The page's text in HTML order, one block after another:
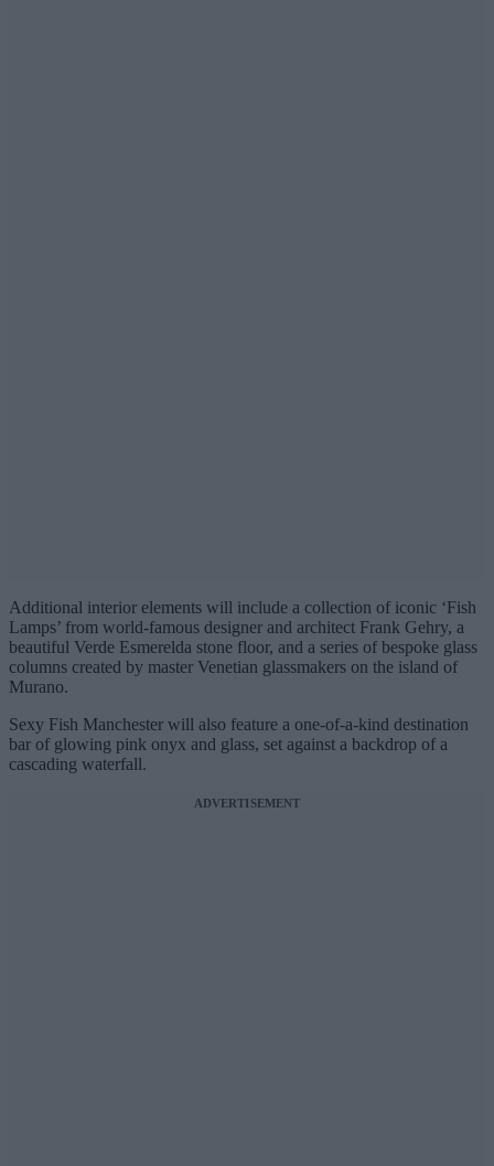
Additional interior elements will include a collection of iconic ‘Fish
Lamps’ from world-famous designer and architect Frank Gehry, a
beautiful Verde Esmerelda stone floor, and a series of bespoke glass
columns created by master Venetian glassmakers on the island of
Murano.
Sexy Fish Manchester will also feature a one-of-a-kind destination
bar of glowing pink onyx and glass, set against a backdrop of a
cascading waterfall.
ADVERTISEMENT